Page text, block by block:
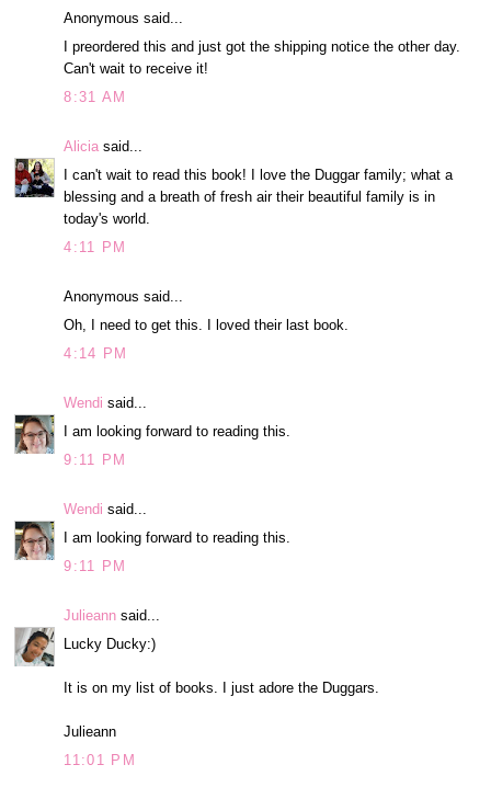
Anonymous said...
I preordered this and just got the shipping notice the other day.
Can't wait to receive it!
8:31 AM
Alicia said...
I can't wait to read this book! I love the Duggar family; what a
blessing and a breath of fresh air their beautiful family is in
today's world.
4:11 PM
Anonymous said...
Oh, I need to get this. I loved their last book.
4:14 PM
Wendi said...
I am looking forward to reading this.
9:11 PM
Wendi said...
I am looking forward to reading this.
9:11 PM
Julieann said...
Lucky Ducky:)
It is on my list of books. I just adore the Duggars.
Julieann
11:01 PM